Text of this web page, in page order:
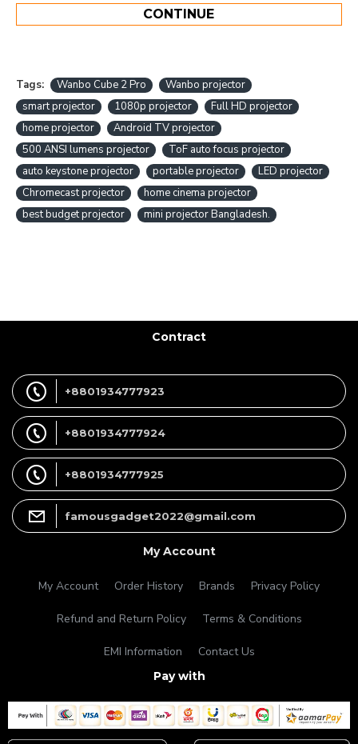
CONTINUE
Tags: Wanbo Cube 2 Pro
Wanbo projector
smart projector
1080p projector
Full HD projector
home projector
Android TV projector
500 ANSI lumens projector
ToF auto focus projector
auto keystone projector
portable projector
LED projector
Chromecast projector
home cinema projector
best budget projector
mini projector Bangladesh.
Contract
+8801934777923
+8801934777924
+8801934777925
famousgadget2022@gmail.com
My Account
My Account Order History Brands Privacy Policy
Refund and Return Policy Terms & Conditions
EMI Information Contact Us
Pay with